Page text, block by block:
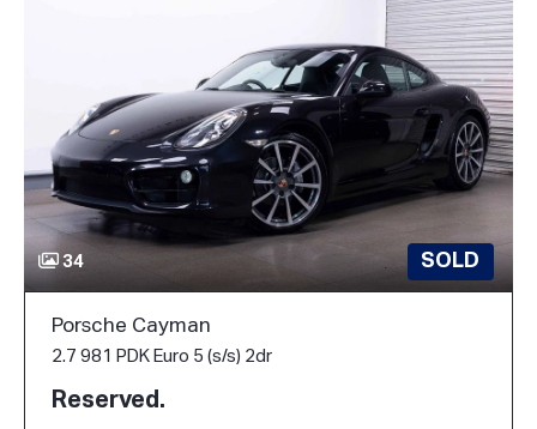
34 SOLD
Porsche Cayman
2.7 981 PDK Euro 5 (s/s) 2dr
Reserved.